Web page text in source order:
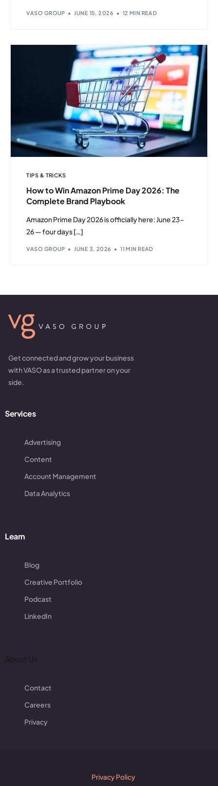
VASO GROUP JUNE 15, 2026 12 MIN READ
TIPS & TRICKS
How to Win Amazon Prime Day 2026: The
Complete Brand Playbook
Amazon Prime Day 2026 is officially here: June 23–
26 — four days […]
VASO GROUP JUNE 3, 2026 11 MIN READ
Get connected and grow your business
with VASO as a trusted partner on your
side.
Services
Advertising
Content
Account Management
Data Analytics
Learn
Blog
Creative Portfolio
Podcast
LinkedIn
Contact
Careers
Privacy
Privacy Policy